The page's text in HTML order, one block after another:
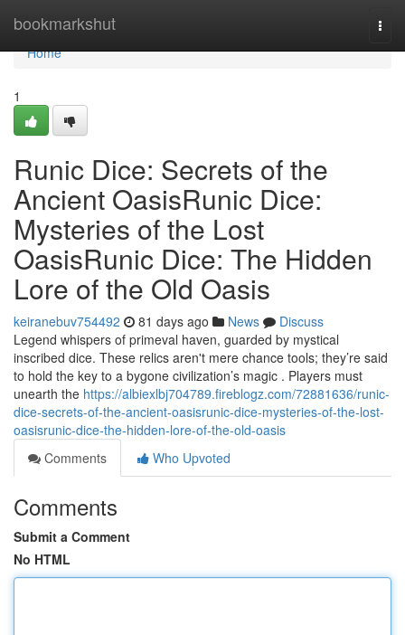
bookmarkshut
Home
Home
1
Runic Dice: Secrets of the
Ancient OasisRunic Dice:
Mysteries of the Lost
OasisRunic Dice: The Hidden
Lore of the Old Oasis
keiranebuv754492 81 days ago News
Discuss
Legend whispers of primeval haven, guarded by mystical
inscribed dice. These relics aren't mere chance tools; they’re said
to hold the key to a bygone civilization’s magic . Players must
unearth the https://albiexlbj704789.fireblogz.com/72881636/runic-
dice-secrets-of-the-ancient-oasisrunic-dice-mysteries-of-the-lost-
oasisrunic-dice-the-hidden-lore-of-the-old-oasis
Comments
Who Upvoted
Comments
Submit a Comment
No HTML